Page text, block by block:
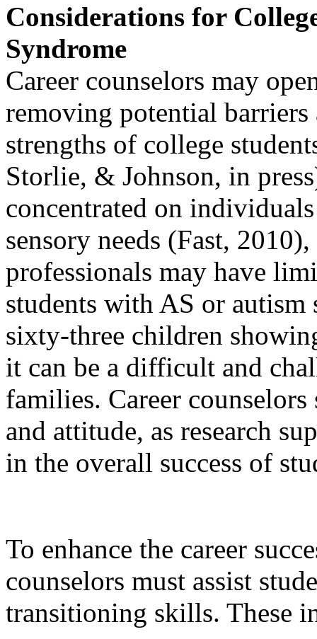
Considerations for
Syndrome
Career counselors may
removing potential
strengths of college
Storlie, & Johnson, in
concentrated on
sensory needs (Fast,
professionals may have
students with AS or
sixty-three children
it can be a difficult and
families. Career
and attitude, as research
in the overall success of
To enhance the career
counselors must assist
transitioning skills. These